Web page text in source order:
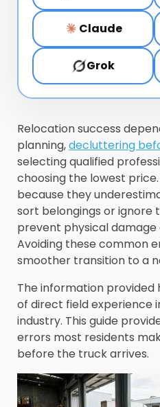
Claude
Grok
Relocation success
planning,decluttering
selecting qualified
choosing the lowest
because they
sort belongings or ignore
prevent physical damage
Avoiding these common
smoother transition to a
The information
of direct field experience
industry. This guide
errors most residents
before the truck arrives.